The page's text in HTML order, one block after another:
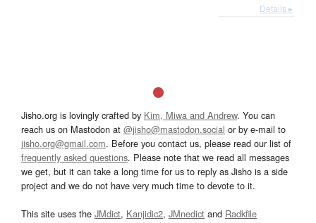
Details ▸
Jisho.org is lovingly crafted by Kim, Miwa and Andrew. You can
reach us on Mastodon at @jisho@mastodon.social or by e-mail to
jisho.org@gmail.com. Before you contact us, please read our list of
frequently asked questions. Please note that we read all messages
we get, but it can take a long time for us to reply as Jisho is a side
project and we do not have very much time to devote to it.
This site uses the JMdict, Kanjidic2, JMnedict and Radkfile